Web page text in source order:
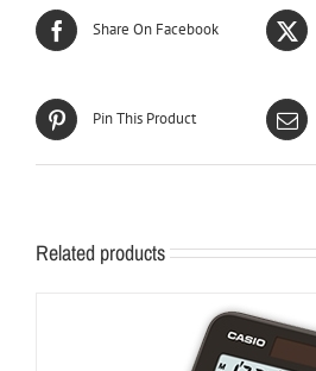
Share On Facebook
Pin This Product
Related products